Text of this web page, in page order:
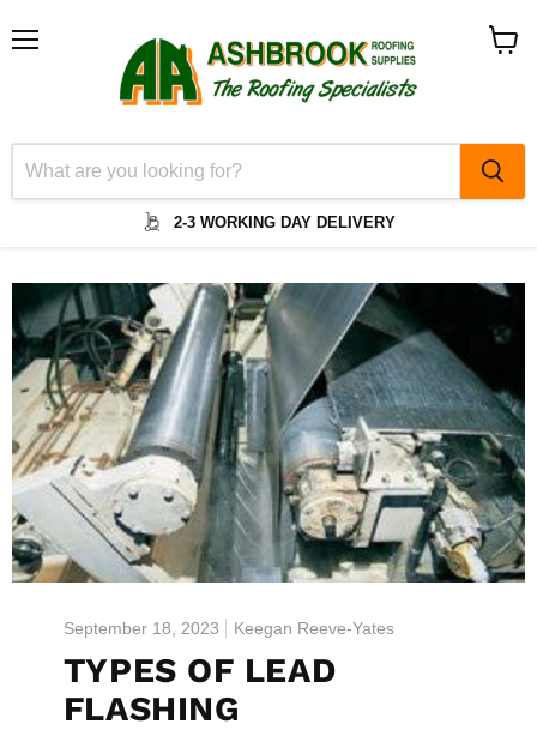
2-3 WORKING DAY DELIVERY
September 18, 2023 Keegan Reeve-Yates
TYPES OF LEAD
FLASHING